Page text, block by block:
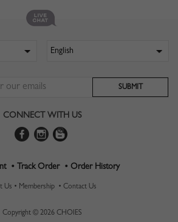
CONNECT WITH US
• Track Order • Order History
Us • Membership • Contact Us
Copyright © 2026 CHOIES